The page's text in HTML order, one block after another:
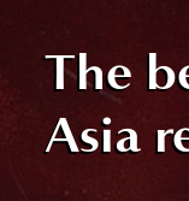
The
Asia